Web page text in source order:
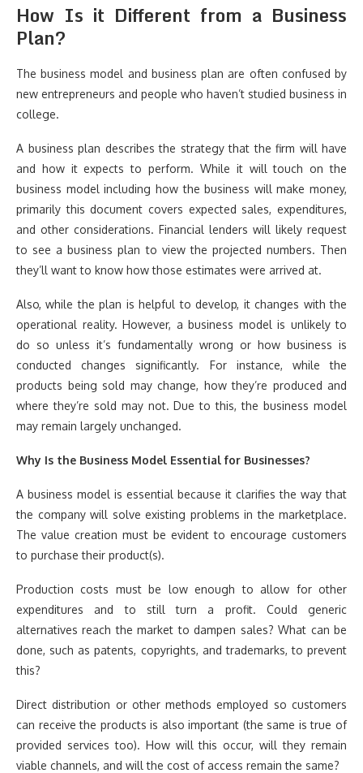
How Is it Different from a Business
Plan?
The business model and business plan are often confused by
new entrepreneurs and people who haven’t studied business in
college.
A business plan describes the strategy that the firm will have
and how it expects to perform. While it will touch on the
business model including how the business will make money,
primarily this document covers expected sales, expenditures,
and other considerations. Financial lenders will likely request
to see a business plan to view the projected numbers. Then
they’ll want to know how those estimates were arrived at.
Also, while the plan is helpful to develop, it changes with the
operational reality. However, a business model is unlikely to
do so unless it’s fundamentally wrong or how business is
conducted changes significantly. For instance, while the
products being sold may change, how they’re produced and
where they’re sold may not. Due to this, the business model
may remain largely unchanged.
Why Is the Business Model Essential for Businesses?
A business model is essential because it clarifies the way that
the company will solve existing problems in the marketplace.
The value creation must be evident to encourage customers
to purchase their product(s).
Production costs must be low enough to allow for other
expenditures and to still turn a profit. Could generic
alternatives reach the market to dampen sales? What can be
done, such as patents, copyrights, and trademarks, to prevent
this?
Direct distribution or other methods employed so customers
can receive the products is also important (the same is true of
provided services too). How will this occur, will they remain
viable channels, and will the cost of access remain the same?